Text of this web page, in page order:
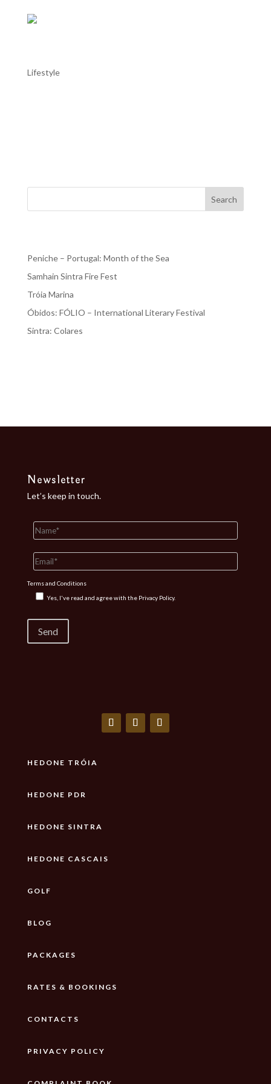
Lifestyle
Search
Peniche – Portugal: Month of the Sea
Samhain Sintra Fire Fest
Tróia Marina
Óbidos: FÓLIO – International Literary Festival
Sintra: Colares
Newsletter
Let’s keep in touch.
Terms and Conditions
Yes, I've read and agree with the Privacy Policy.
HEDONE TRÓIA
HEDONE PDR
HEDONE SINTRA
HEDONE CASCAIS
GOLF
BLOG
PACKAGES
RATES & BOOKINGS
CONTACTS
PRIVACY POLICY